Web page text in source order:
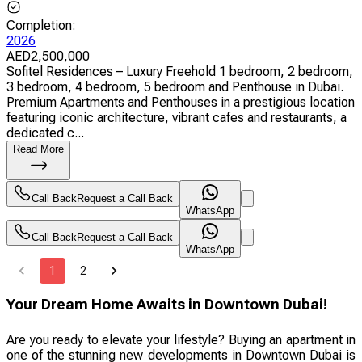
Completion:
2026
AED2,500,000
Sofitel Residences – Luxury Freehold 1 bedroom, 2 bedroom,
3 bedroom, 4 bedroom, 5 bedroom and Penthouse in Dubai.
Premium Apartments and Penthouses in a prestigious location
featuring iconic architecture, vibrant cafes and restaurants, a
dedicated c...
Read More
Call BackRequest a Call Back
WhatsApp
Call BackRequest a Call Back
WhatsApp
1 2
Your Dream Home Awaits in Downtown Dubai!
Are you ready to elevate your lifestyle? Buying an apartment in
one of the stunning new developments in Downtown Dubai is